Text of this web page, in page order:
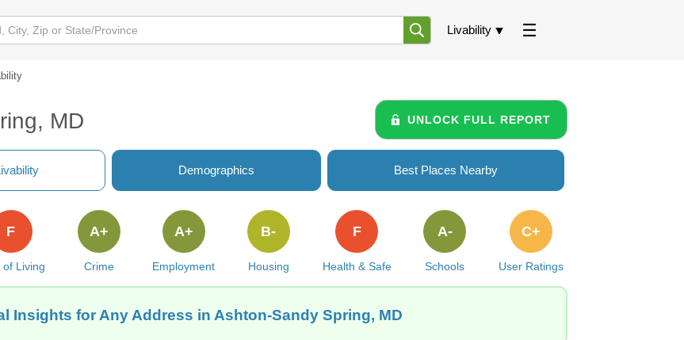
Livability
MD UNLOCK FULL REPORT
Demographics Best Places Nearby
of Living
F
Crime
A+
Employment
A+
Housing
B-
Health & Safe
F
Schools
A-
User Ratings
C+
Insights for Any Address in Ashton-Sandy Spring, MD